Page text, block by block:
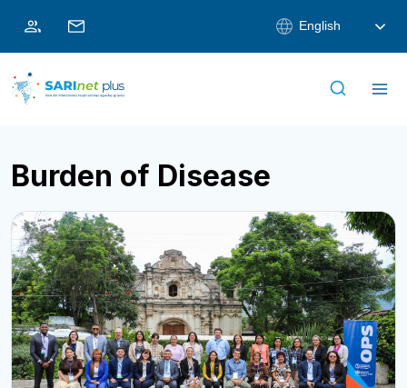
English
Burden of Disease